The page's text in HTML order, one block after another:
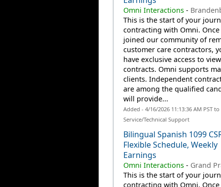
Omni Interactions-
This is the start of your
contracting with Omni. Once
joined our community of
customer care contractors,
have exclusive access to
contracts. Omni supports
clients. Independent
are among the qualified
will provide...
Added - 4/16/2026 11:13:36 AM PST
Service/Technical Support
Bilingual Spanish 1099
Flexible Schedule, Weekly
Earnings
Omni Interactions- Grand
This is the start of your
contracting with Omni. Once